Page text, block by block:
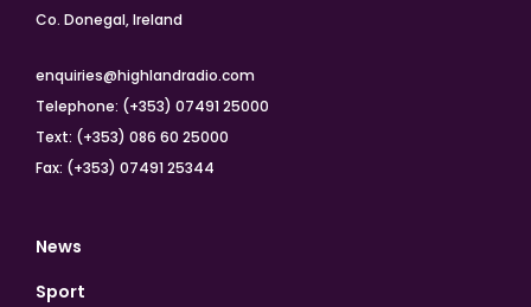
Co. Donegal, Ireland
enquiries@highlandradio.com
Telephone: (+353) 07491 25000
Text: (+353) 086 60 25000
Fax: (+353) 07491 25344
News
Sport